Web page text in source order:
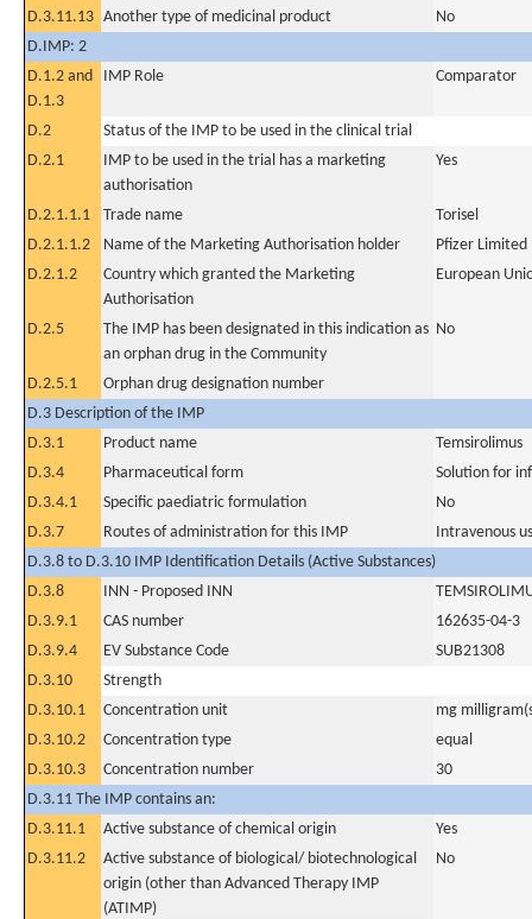
D.3.11.13 Another type of medicinal product
No
D.IMP: 2
D.1.2 and
D.1.3
IMP Role Comparator
D.2
Status of the IMP to be used in the clinical trial
D.2.1
IMP to be used in the trial has a marketing
authorisation
Yes
D.2.1.1.1 Trade name
Torisel
D.2.1.1.2
Name of the Marketing Authorisation holder
Pfizer Limited
D.2.1.2
Country which granted the Marketing
Authorisation
European
D.2.5
The IMP has been designated in this indication as
an orphan drug in the Community
No
D.2.5.1
Orphan drug designation number
D.3 Description of the IMP
D.3.1
Product name
Temsirolimus
D.3.4
Pharmaceutical form
Solution for
D.3.4.1
Specific paediatric formulation
No
D.3.7
Routes of administration for this IMP
Intravenous
D.3.8 to D.3.10 IMP Identification Details (Active Substances)
D.3.8
INN - Proposed INN
D.3.9.1
CAS number
162635-04-3
D.3.9.4
EV Substance Code
SUB21308
D.3.10
Strength
D.3.10.1
Concentration unit
mg
D.3.10.2
Concentration type
equal
D.3.10.3
Concentration number
30
D.3.11 The IMP contains an:
D.3.11.1
Active substance of chemical origin
Yes
D.3.11.2
Active substance of biological/ biotechnological
origin (other than Advanced Therapy IMP
(ATIMP)
No